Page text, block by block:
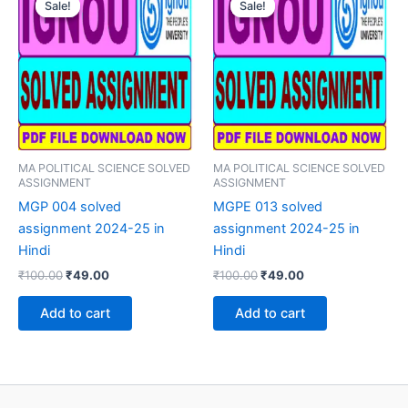
Sale!
Sale!
MA POLITICAL SCIENCE SOLVED
ASSIGNMENT
MGP 004 solved
assignment 2024-25 in
Hindi
₹100.00Original
was:
₹100.00.
₹49.00Current
₹49.00.
Add to cart
Sale!
Sale!
MA POLITICAL SCIENCE SOLVED
ASSIGNMENT
MGPE 013 solved
assignment 2024-25 in
Hindi
₹100.00Original
was:
₹100.00.
₹49.00Current
₹49.00.
Add to cart